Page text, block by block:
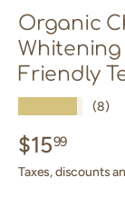
Organic
Whitening
Friendly
(8)
$1599
Taxes, discounts